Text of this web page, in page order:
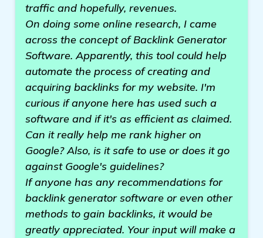
traffic and hopefully, revenues.
On doing some online research, I came
across the concept of Backlink Generator
Software. Apparently, this tool could help
automate the process of creating and
acquiring backlinks for my website. I'm
curious if anyone here has used such a
software and if it's as efficient as claimed.
Can it really help me rank higher on
Google? Also, is it safe to use or does it go
against Google's guidelines?
If anyone has any recommendations for
backlink generator software or even other
methods to gain backlinks, it would be
greatly appreciated. Your input will make a